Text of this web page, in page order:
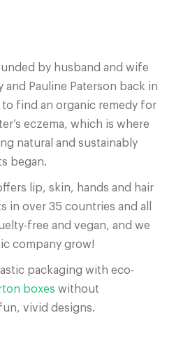
by husband and wife
and Pauline Paterson back in
to find an organic remedy for
eczema, which is where
natural and sustainably
began.
lip, skin, hands and hair
in over 35 countries and all
free and vegan, and we
company grow!
packaging with eco-
boxes without
vivid designs.